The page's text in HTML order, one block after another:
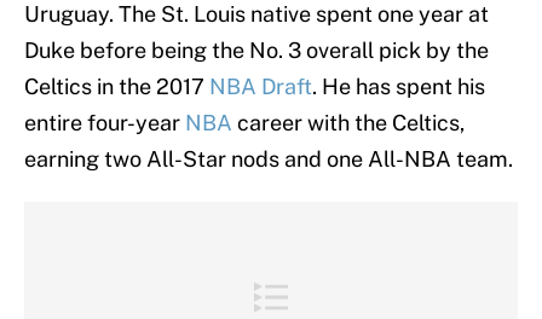
Uruguay. The St. Louis native spent one year at
Duke before being the No. 3 overall pick by the
Celtics in the 2017 NBA Draft. He has spent his
entire four-year NBA career with the Celtics,
earning two All-Star nods and one All-NBA team.